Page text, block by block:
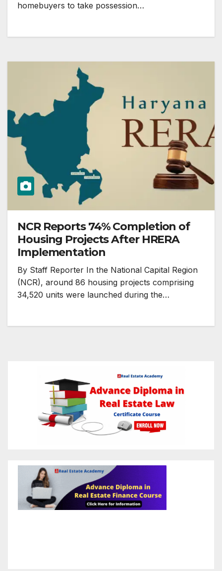
homebuyers to take possession…
NCR Reports 74% Completion of
Housing Projects After HRERA
Implementation
By Staff Reporter In the National Capital Region
(NCR), around 86 housing projects comprising
34,520 units were launched during the…